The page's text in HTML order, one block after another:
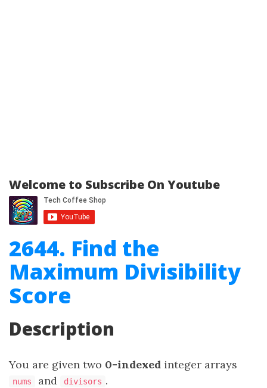
Welcome to Subscribe On Youtube
2644. Find the
Maximum Divisibility
Score
Description
You are given two 0-indexed integer arrays
nums and divisors .